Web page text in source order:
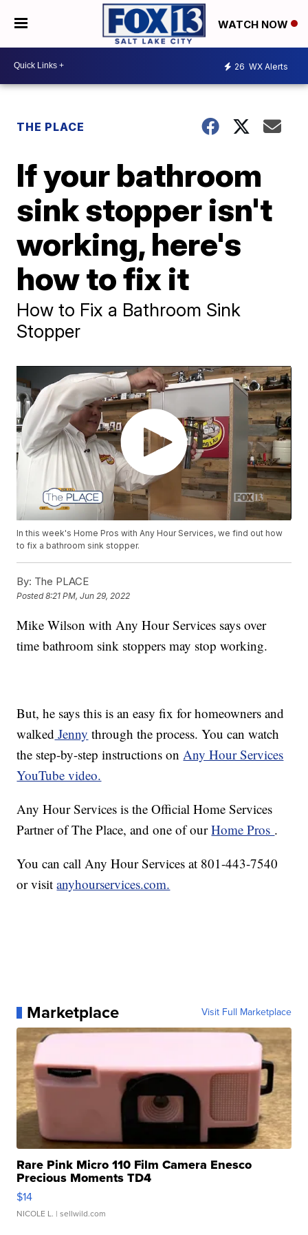
WATCH NOW
26 WX Alerts
THE PLACE
If your bathroom
sink stopper isn't
working, here's
how to fix it
How to Fix a Bathroom Sink
Stopper
In this week's Home Pros with Any Hour Services, we find out how
to fix a bathroom sink stopper.
By: The PLACE
Posted8:21 PM, Jun 29, 2022
Mike Wilson with Any Hour Services says over
time bathroom sink stoppers may stop working.
But, he says this is an easy fix for homeowners and
walked Jenny through the process. You can watch
the step-by-step instructions onAny Hour Services
YouTube video.
Any Hour Services is the Official Home Services
Partner of The Place, and one of ourHome Pros .
You can call Any Hour Services at 801-443-7540
or visitanyhourservices.com.
Marketplace Visit Full Marketplace
Rare Pink Micro 110 Film Camera Enesco
Precious Moments TD4
$14
NICOLE L. | sellwild.com